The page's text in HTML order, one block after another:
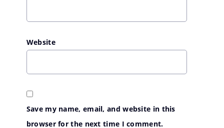
Website
Save my name, email, and website in this
browser for the next time I comment.